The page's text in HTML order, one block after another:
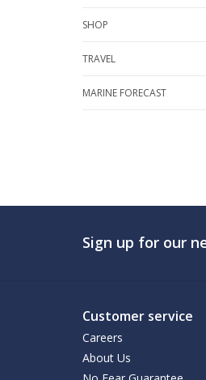
SHOP
TRAVEL
MARINE FORECAST
Sign up for our
Customer service
Careers
About Us